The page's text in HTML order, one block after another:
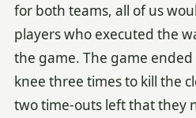
for both teams, all of us
players who executed the
the game. The game
knee three times to kill the
two time-outs left that they